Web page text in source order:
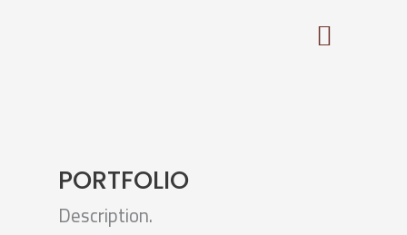
PORTFOLIO
Description.